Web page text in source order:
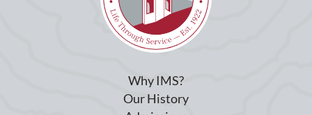
Why IMS?
Our History